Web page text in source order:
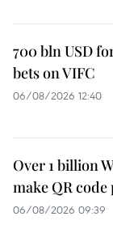
700 bln USD
bets on VIFC
06/08/2026 12:40
Over 1 billion
make QR
06/08/2026 09:39